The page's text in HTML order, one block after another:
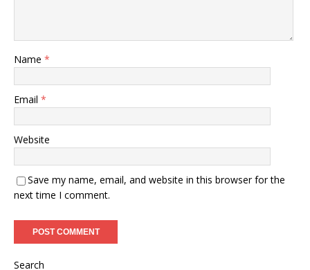
Name *
Email *
Website
Save my name, email, and website in this browser for the
next time I comment.
Search